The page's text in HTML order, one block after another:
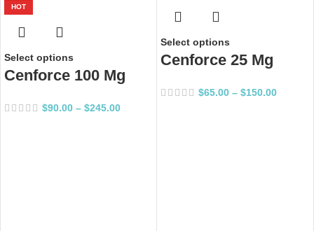
HOT
Select options
Cenforce 100 Mg
$90.00 – $245.00
Select options
Cenforce 25 Mg
$65.00 – $150.00